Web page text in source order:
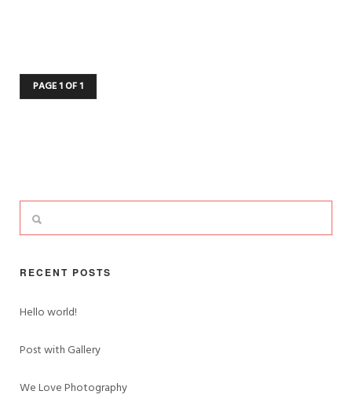
PAGE 1 OF 1
RECENT POSTS
Hello world!
Post with Gallery
We Love Photography